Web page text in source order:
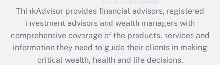
What is the CARES Act employee
retention tax credit that was available
during 2020 and 2021?
Get Answer
ThinkAdvisor provides financial advisors, registered
investment advisors and wealth managers with
comprehensive coverage of the products, services and
information they need to guide their clients in making
critical wealth, health and life decisions.